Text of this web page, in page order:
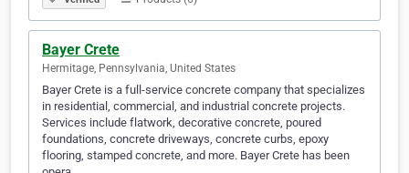
Bayer Crete
Hermitage, Pennsylvania, United States
Bayer Crete is a full-service concrete company that specializes
in residential, commercial, and industrial concrete projects.
Services include flatwork, decorative concrete, poured
foundations, concrete driveways, concrete curbs, epoxy
flooring, stamped concrete, and more. Bayer Crete has been